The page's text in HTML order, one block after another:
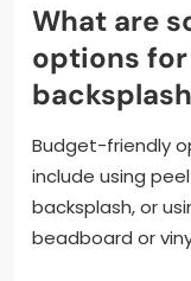
What are
options
Budget-friendly
include using
backsplash, or
beadboard or